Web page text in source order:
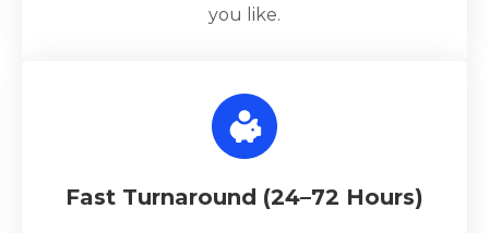
you like.
Fast Turnaround (24–72 Hours)